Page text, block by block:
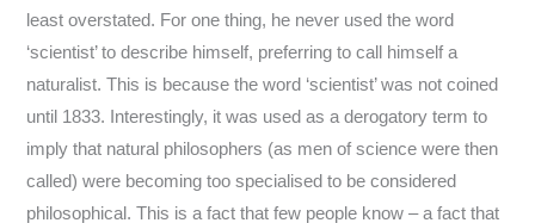
least overstated. For one thing, he never used the word
‘scientist’ to describe himself, preferring to call himself a
naturalist. This is because the word ‘scientist’ was not coined
until 1833. Interestingly, it was used as a derogatory term to
imply that natural philosophers (as men of science were then
called) were becoming too specialised to be considered
philosophical. This is a fact that few people know – a fact that